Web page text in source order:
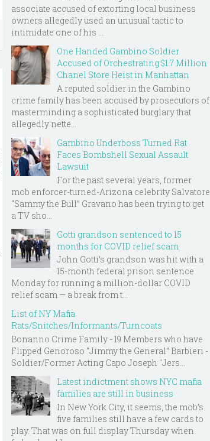
associate accused of extorting local business
owners allegedly used an unusual tactic to
intimidate one of his ...
One Handed Gambino Soldier
Accused of Orchestrating $1.7 Million
Chanel Store Heist in Manhattan
A reputed soldier in the Gambino
crime family has been accused by prosecutors of
masterminding a sophisticated burglary that
allegedly nette...
Gambino Underboss Turned Rat
Faces Bombshell Sexual Assault
Lawsuit
For the past several years, former
mob enforcer-turned-Arizona celebrity Salvatore
“Sammy the Bull” Gravano has been trying to get
a TV sho...
Gotti grandson sentenced to 15
months for COVID relief scam
John Gotti’s grandson was hit with a
15-month federal prison sentence
Monday for running a million-dollar COVID
relief scam — a break from t...
List of NY Mafia
Rats/Snitches/Informants/Turncoats
Bonanno Crime Family - 19 Members who have
Flipped Genoroso “Jimmy the General” Barbieri -
Soldier/Former Acting Capo Joseph "Jers...
Latest indictment shows NYC mafia
families are still in business
In New York City, it seems, the mob’s
five families still have a few cards to
play. That was on full display Thursday when